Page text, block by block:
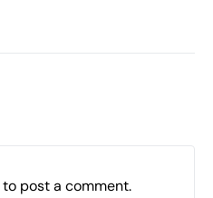
to post a comment.